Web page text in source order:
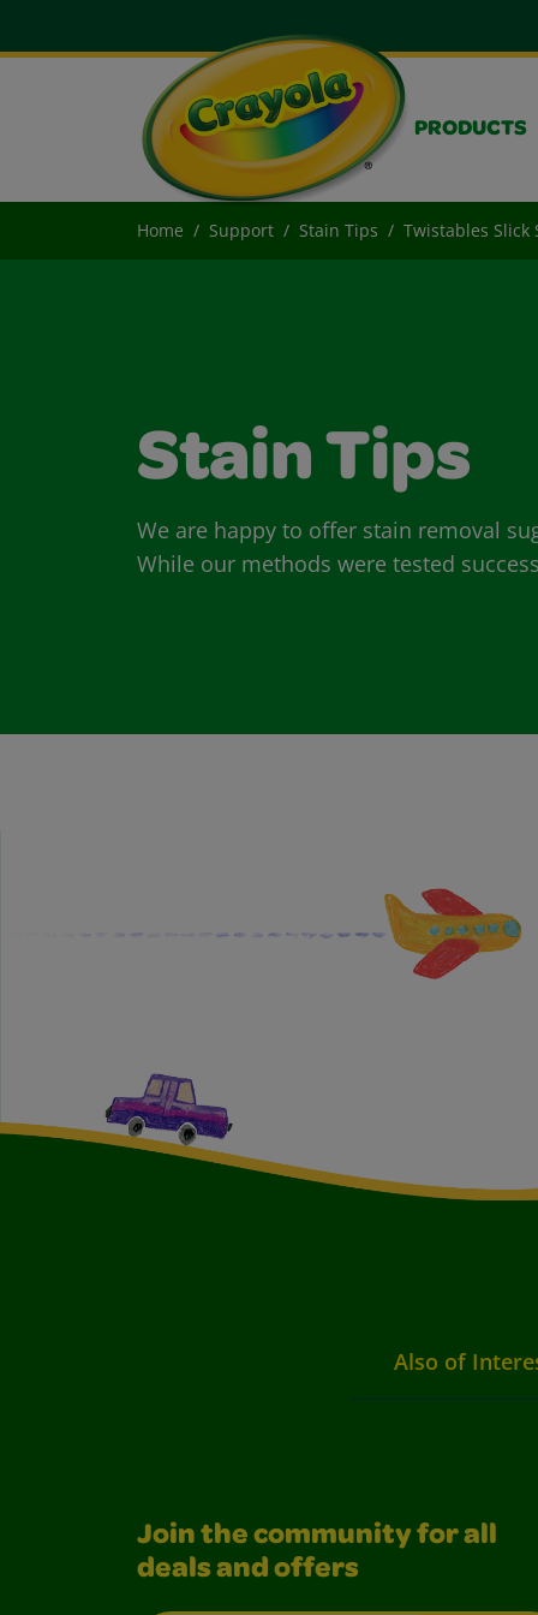
PRODUCTS
Home Support Stain Tips Twistables Slick
Stain Tips
We are happy to offer stain removal
While our methods were tested
Also of
Join the community for all
deals and offers